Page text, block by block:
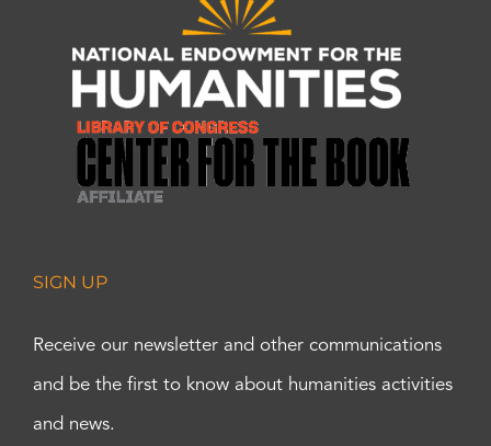
SIGN UP
Receive our newsletter and other communications
and be the first to know about humanities activities
and news.